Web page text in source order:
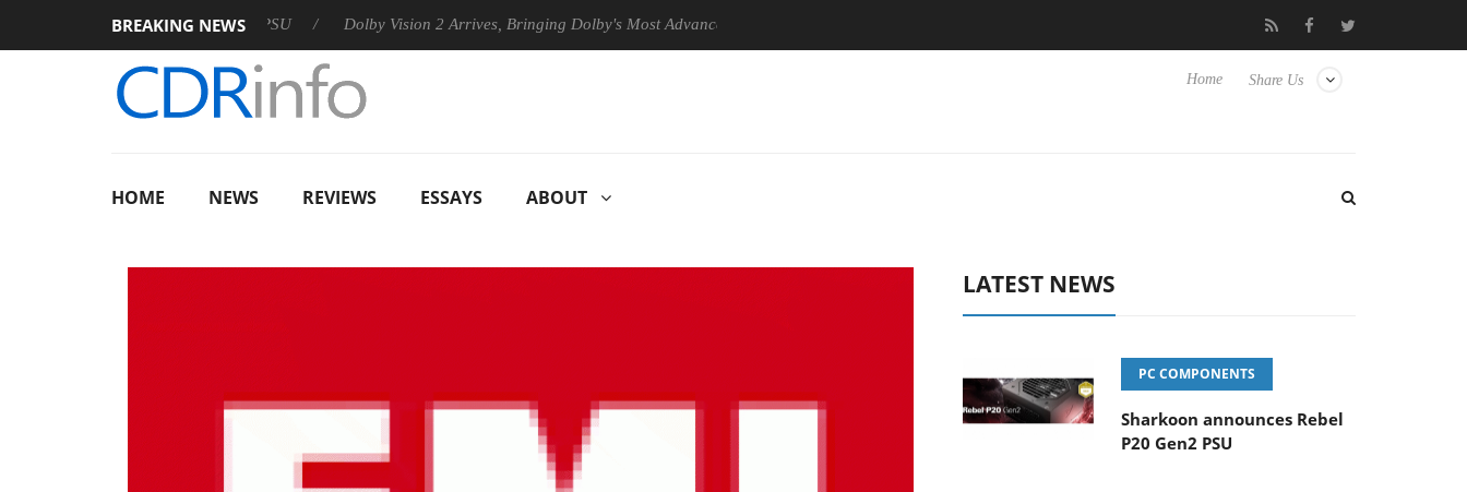
BREAKING NEWS
announces Rebel P20 Gen2 PSU Dolby Vision 2 Arrives, Bringing Dolby's Most Advanced Picture Experience Yet to Hisense TVs Club3D releases its first fully passive 9 m USB4 cable
Share Us
Home
HOME NEWS REVIEWS ESSAYS ABOUT
LATEST NEWS
PC COMPONENTS
Sharkoon announces Rebel
P20 Gen2 PSU